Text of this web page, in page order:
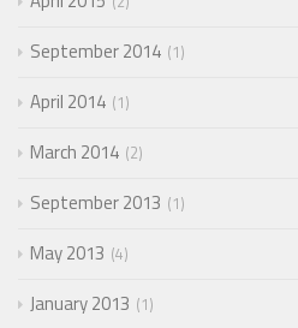
September 2014 1
April 2014 1
March 2014 2
September 2013 1
May 2013 4
January 2013 1